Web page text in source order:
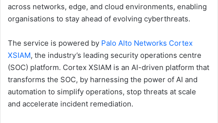
across networks, edge, and cloud environments, enabling
organisations to stay ahead of evolving cyberthreats.
The service is powered by Palo Alto Networks Cortex
XSIAM, the industry’s leading security operations centre
(SOC) platform. Cortex XSIAM is an AI-driven platform that
transforms the SOC, by harnessing the power of AI and
automation to simplify operations, stop threats at scale
and accelerate incident remediation.